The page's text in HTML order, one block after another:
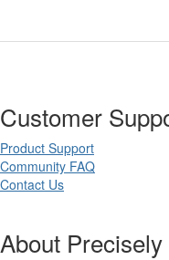
Customer
Product Support
Community FAQ
Contact Us
About Precisely